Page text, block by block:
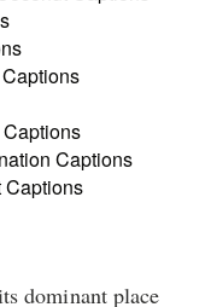
dominant place
Captions
Captions